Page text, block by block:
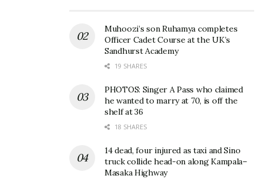
Muhoozi’s son Ruhamya completes
Officer Cadet Course at the UK’s
Sandhurst Academy
19 SHARES
PHOTOS: Singer A Pass who claimed
he wanted to marry at 70, is off the
shelf at 36
18 SHARES
14 dead, four injured as taxi and Sino
truck collide head-on along Kampala–
Masaka Highway